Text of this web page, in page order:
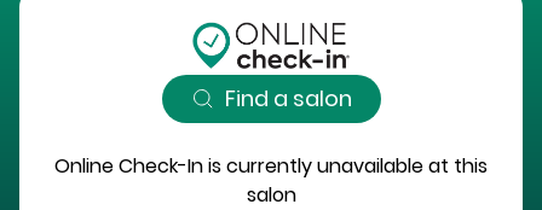
Find a salon
Online Check-In is currently unavailable at this
salon